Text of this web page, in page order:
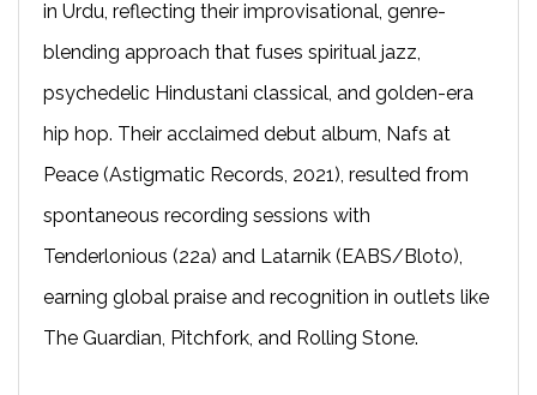
in Urdu, reflecting their improvisational, genre-
blending approach that fuses spiritual jazz,
psychedelic Hindustani classical, and golden-era
hip hop. Their acclaimed debut album, Nafs at
Peace (Astigmatic Records, 2021), resulted from
spontaneous recording sessions with
Tenderlonious (22a) and Latarnik (EABS/Bloto),
earning global praise and recognition in outlets like
The Guardian, Pitchfork, and Rolling Stone.